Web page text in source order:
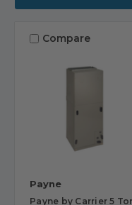
Compare
Payne
Payne by Carrier 5